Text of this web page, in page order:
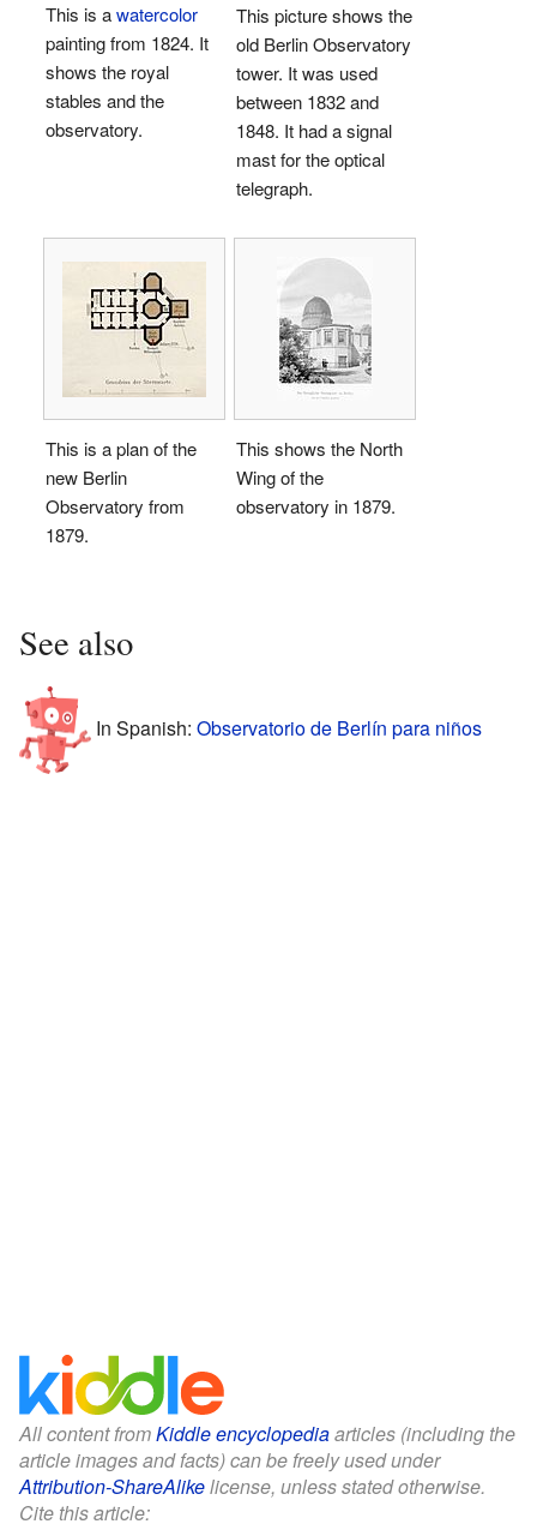
This is awatercolor
painting from 1824. It
shows the royal
stables and the
observatory.
This picture shows the
old Berlin Observatory
tower. It was used
between 1832 and
1848. It had a signal
mast for the optical
telegraph.
This is a plan of the
new Berlin
Observatory from
1879.
This shows the North
Wing of the
observatory in 1879.
See also
In Spanish: Observatorio de Berlín para niños
All content fromKiddle encyclopediaarticles (including the
article images and facts) can be freely used under
Attribution-ShareAlikelicense, unless stated otherwise.
Cite this article: